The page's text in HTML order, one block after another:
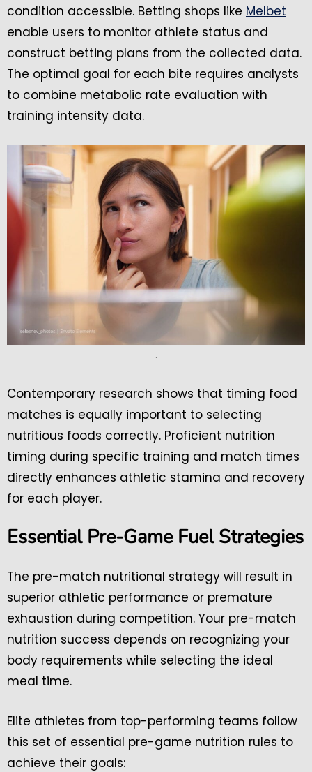
condition accessible. Betting shops like Melbet
enable users to monitor athlete status and
construct betting plans from the collected data.
The optimal goal for each bite requires analysts
to combine metabolic rate evaluation with
training intensity data.
.
Contemporary research shows that timing food
matches is equally important to selecting
nutritious foods correctly. Proficient nutrition
timing during specific training and match times
directly enhances athletic stamina and recovery
for each player.
Essential Pre-Game Fuel Strategies
The pre-match nutritional strategy will result in
superior athletic performance or premature
exhaustion during competition. Your pre-match
nutrition success depends on recognizing your
body requirements while selecting the ideal
meal time.
Elite athletes from top-performing teams follow
this set of essential pre-game nutrition rules to
achieve their goals: